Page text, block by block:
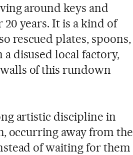
around keys and
years. It is a kind of
rescued plates, spoons,
disused local factory,
of this rundown
artistic discipline in
occurring away from the
of waiting for them